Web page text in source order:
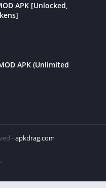
APK [Unlocked,
APK (Unlimited
-apkdrag.com